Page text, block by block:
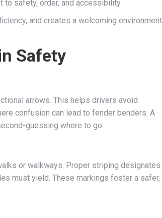
safety, order, and accessibility.
and creates a welcoming environment
Safety
arrows. This helps drivers avoid
confusion can lead to fender benders. A
guessing where to go.
or walkways. Proper striping designates
must yield. These markings foster a safer,